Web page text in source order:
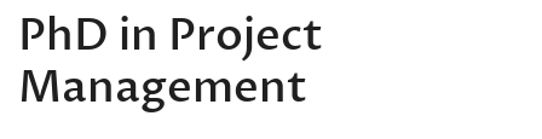
PhD in Project
Management